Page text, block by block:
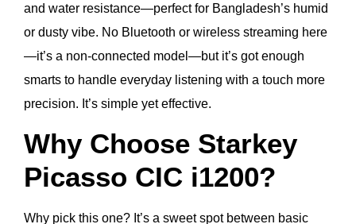
and water resistance—perfect for Bangladesh’s humid
or dusty vibe. No Bluetooth or wireless streaming here
—it’s a non-connected model—but it’s got enough
smarts to handle everyday listening with a touch more
precision. It’s simple yet effective.
Why Choose Starkey
Picasso CIC i1200?
Why pick this one? It’s a sweet spot between basic